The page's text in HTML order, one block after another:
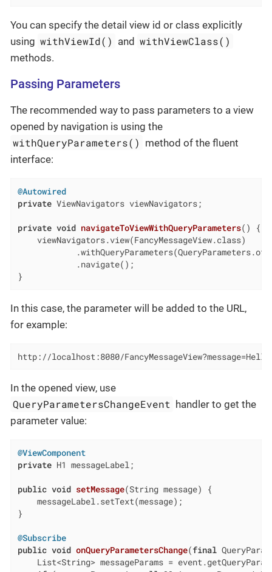
You can specify the detail view id or class explicitly
using withViewId() and withViewClass()
methods.
Passing Parameters
The recommended way to pass parameters to a view
opened by navigation is using the
withQueryParameters() method of the fluent
interface:
@Autowired
private ViewNavigators viewNavigators;
private void navigateToViewWithQueryParameters()
{
    viewNavigators.view(FancyMessageView.class)
            .withQueryParameters(QueryParameters.of(
            .navigate();
}
In this case, the parameter will be added to the URL,
for example:
http://localhost:8080/
In the opened view, use
QueryParametersChangeEvent handler to get the
parameter value:
@ViewComponent
private H1 messageLabel;
public void setMessage(String message)
{
    messageLabel.setText(message);
}
@Subscribe
public void onQueryParametersChange(final
List<String> messageParams =